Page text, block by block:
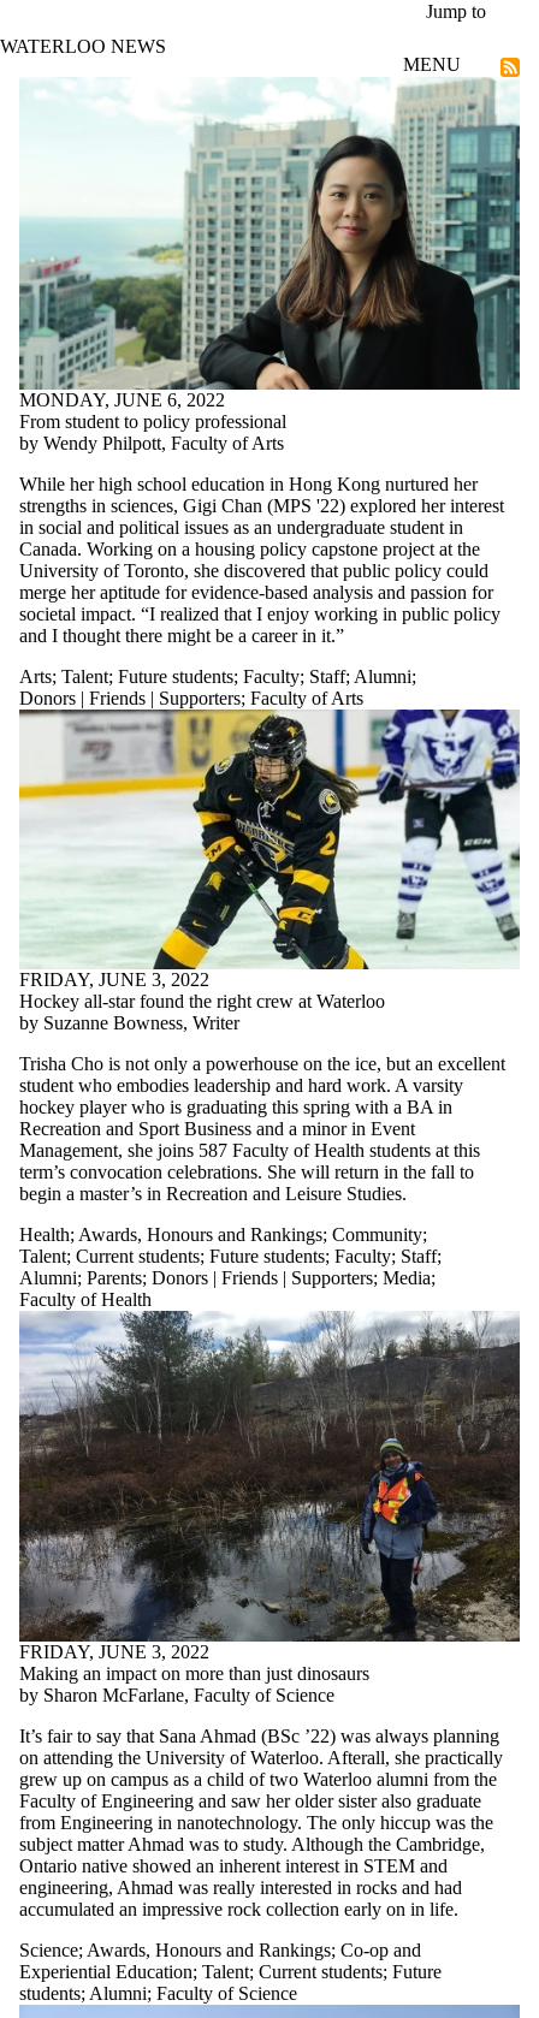
Jump to
WATERLOO NEWS
MENU
MONDAY, JUNE 6, 2022
From student to policy professional
by Wendy Philpott, Faculty of Arts
While her high school education in Hong Kong nurtured her
strengths in sciences, Gigi Chan (MPS '22) explored her interest
in social and political issues as an undergraduate student in
Canada. Working on a housing policy capstone project at the
University of Toronto, she discovered that public policy could
merge her aptitude for evidence-based analysis and passion for
societal impact. “I realized that I enjoy working in public policy
and I thought there might be a career in it.”
Arts; Talent; Future students; Faculty; Staff; Alumni;
Donors | Friends | Supporters; Faculty of Arts
FRIDAY, JUNE 3, 2022
Hockey all-star found the right crew at Waterloo
by Suzanne Bowness, Writer
Trisha Cho is not only a powerhouse on the ice, but an excellent
student who embodies leadership and hard work. A varsity
hockey player who is graduating this spring with a BA in
Recreation and Sport Business and a minor in Event
Management, she joins 587 Faculty of Health students at this
term’s convocation celebrations. She will return in the fall to
begin a master’s in Recreation and Leisure Studies.
Health; Awards, Honours and Rankings; Community;
Talent; Current students; Future students; Faculty; Staff;
Alumni; Parents; Donors | Friends | Supporters; Media;
Faculty of Health
FRIDAY, JUNE 3, 2022
Making an impact on more than just dinosaurs
by Sharon McFarlane, Faculty of Science
It’s fair to say that Sana Ahmad (BSc ’22) was always planning
on attending the University of Waterloo. Afterall, she practically
grew up on campus as a child of two Waterloo alumni from the
Faculty of Engineering and saw her older sister also graduate
from Engineering in nanotechnology. The only hiccup was the
subject matter Ahmad was to study. Although the Cambridge,
Ontario native showed an inherent interest in STEM and
engineering, Ahmad was really interested in rocks and had
accumulated an impressive rock collection early on in life.
Science; Awards, Honours and Rankings; Co-op and
Experiential Education; Talent; Current students; Future
students; Alumni; Faculty of Science